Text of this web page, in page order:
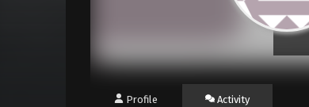
Profile Activity